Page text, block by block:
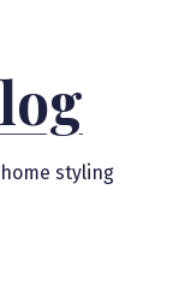
styling